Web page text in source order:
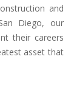
and
Diego, our
their careers
asset that